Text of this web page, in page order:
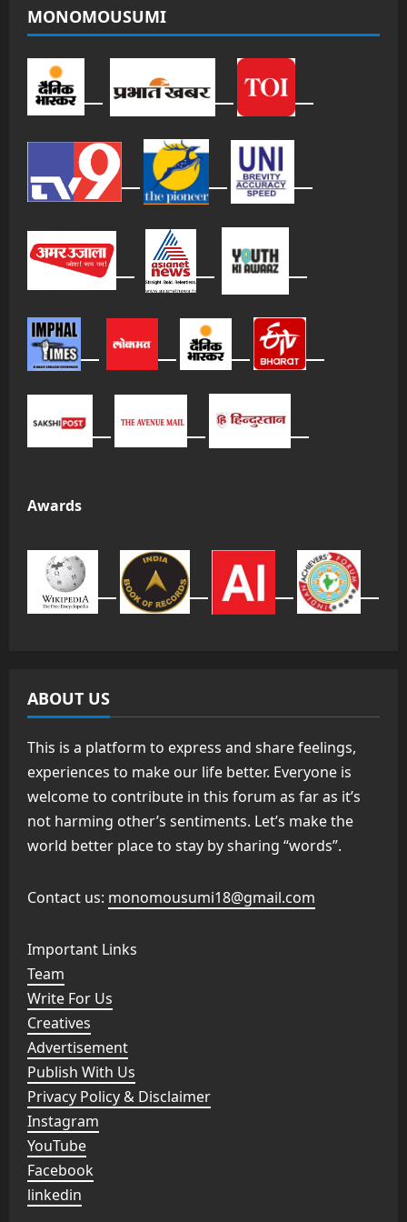
MONOMOUSUMI
Awards
ABOUT US
This is a platform to express and share feelings,
experiences to make our life better. Everyone is
welcome to contribute in this forum as far as it’s
not harming other’s sentiments. Let’s make the
world better place to stay by sharing “words”.
Contact us: monomousumi18@gmail.com
Important Links
Team
Write For Us
Creatives
Advertisement
Publish With Us
Privacy Policy & Disclaimer
Instagram
YouTube
Facebook
linkedin